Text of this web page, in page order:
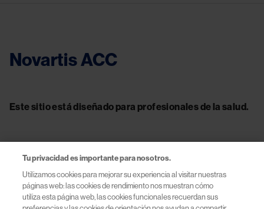
Novartis ACC
Este sitio está diseñado para profesionales de la salud.
Información útil
Tu privacidad es importante para nosotros.
Utilizamos cookies para mejorar su experiencia al visitar nuestras
páginas web: las cookies de rendimiento nos muestran cómo
utiliza esta página web, las cookies funcionales recuerdan sus